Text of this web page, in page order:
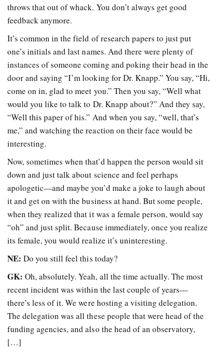
throws that out of whack. You don’t always get good
feedback anymore.
It’s common in the field of research papers to just put
one’s initials and last names. And there were plenty of
instances of someone coming and poking their head in the
door and saying “I’m looking for Dr. Knapp.” You say, “Hi,
come on in, glad to meet you.” Then you say, “Well what
would you like to talk to Dr. Knapp about?” And they say,
“Well this paper of his.” And when you say, “well, that’s
me,” and watching the reaction on their face would be
interesting.
Now, sometimes when that’d happen the person would sit
down and just talk about science and feel perhaps
apologetic—and maybe you’d make a joke to laugh about
it and get on with the business at hand. But some people,
when they realized that it was a female person, would say
“oh” and just split. Because immediately, once you realize
its female, you would realize it’s uninteresting.
NE: Do you still feel this today?
GK:Oh, absolutely. Yeah, all the time actually. The most
recent incident was within the last couple of years—
there’s less of it. We were hosting a visiting delegation.
The delegation was all these people that were head of the
funding agencies, and also the head of an observatory,
[…]